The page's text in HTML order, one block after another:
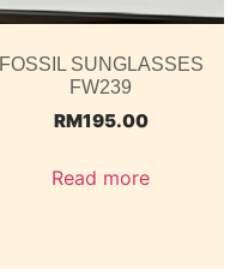
FOSSIL SUNGLASSES
FW239
RM195.00
Read more